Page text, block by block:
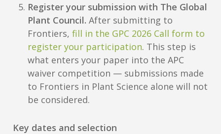
Register your submission with The Global
Plant Council. After submitting to
Frontiers, fill in the GPC 2026 Call form to
register your participation. This step is
what enters your paper into the APC
waiver competition — submissions made
to Frontiers in Plant Science alone will not
be considered.
Key dates and selection